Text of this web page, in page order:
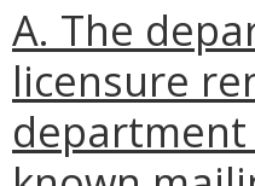
A. The
licensure